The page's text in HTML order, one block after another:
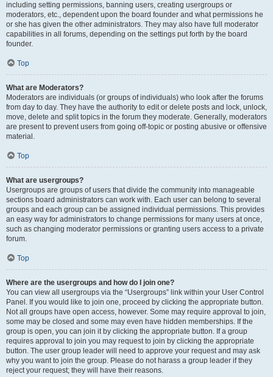
including setting permissions, banning users, creating usergroups or
moderators, etc., dependent upon the board founder and what permissions he
or she has given the other administrators. They may also have full moderator
capabilities in all forums, depending on the settings put forth by the board
founder.
Top
What are Moderators?
Moderators are individuals (or groups of individuals) who look after the forums
from day to day. They have the authority to edit or delete posts and lock, unlock,
move, delete and split topics in the forum they moderate. Generally, moderators
are present to prevent users from going off-topic or posting abusive or offensive
material.
Top
What are usergroups?
Usergroups are groups of users that divide the community into manageable
sections board administrators can work with. Each user can belong to several
groups and each group can be assigned individual permissions. This provides
an easy way for administrators to change permissions for many users at once,
such as changing moderator permissions or granting users access to a private
forum.
Top
Where are the usergroups and how do I join one?
You can view all usergroups via the “Usergroups” link within your User Control
Panel. If you would like to join one, proceed by clicking the appropriate button.
Not all groups have open access, however. Some may require approval to join,
some may be closed and some may even have hidden memberships. If the
group is open, you can join it by clicking the appropriate button. If a group
requires approval to join you may request to join by clicking the appropriate
button. The user group leader will need to approve your request and may ask
why you want to join the group. Please do not harass a group leader if they
reject your request; they will have their reasons.